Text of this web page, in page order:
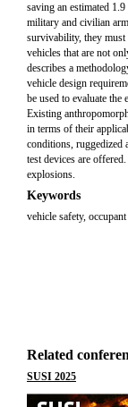
saving an estimated
military and civilian
survivability, they must
vehicles that are not
describes a
vehicle design
be used to evaluate the
Existing
in terms of their
conditions, ruggedized
test devices are
explosions.
Keywords
vehicle safety,
Related
SUSI 2025